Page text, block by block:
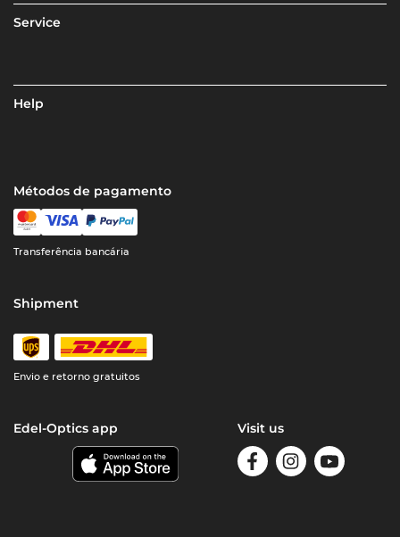
Service
Help
Métodos de pagamento
Transferência bancária
Shipment
Envio e retorno gratuitos
Edel-Optics app Visit us